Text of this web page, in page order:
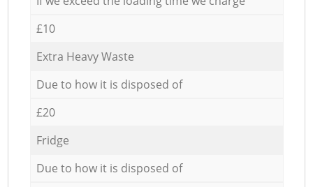
£10
Extra Heavy Waste
Due to how it is disposed of
£20
Fridge
Due to how it is disposed of